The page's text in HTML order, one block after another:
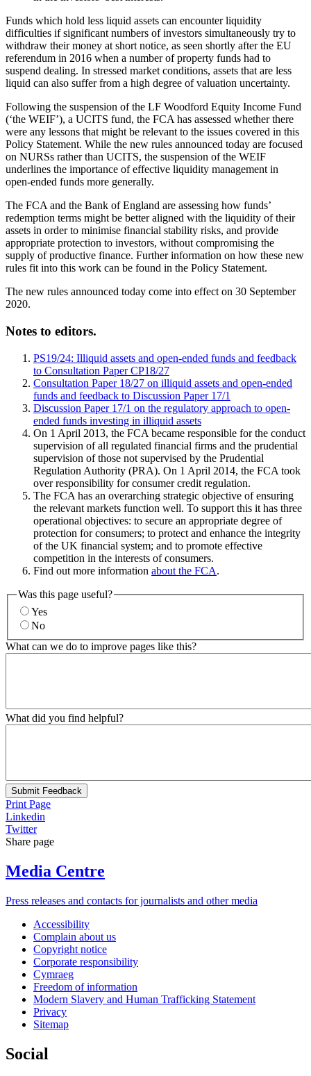
Funds which hold less liquid assets can encounter liquidity
difficulties if significant numbers of investors simultaneously try to
withdraw their money at short notice, as seen shortly after the EU
referendum in 2016 when a number of property funds had to
suspend dealing. In stressed market conditions, assets that are less
liquid can also suffer from a high degree of valuation uncertainty.
Following the suspension of the LF Woodford Equity Income Fund
(‘the WEIF’), a UCITS fund, the FCA has assessed whether there
were any lessons that might be relevant to the issues covered in this
Policy Statement. While the new rules announced today are focused
on NURSs rather than UCITS, the suspension of the WEIF
underlines the importance of effective liquidity management in
open-ended funds more generally.
The FCA and the Bank of England are assessing how funds’
redemption terms might be better aligned with the liquidity of their
assets in order to minimise financial stability risks, and provide
appropriate protection to investors, without compromising the
supply of productive finance. Further information on how these new
rules fit into this work can be found in the Policy Statement.
The new rules announced today come into effect on 30 September
2020.
Notes to editors.
PS19/24: Illiquid assets and open-ended funds and feedback
to Consultation Paper CP18/27
Consultation Paper 18/27 on illiquid assets and open-ended
funds and feedback to Discussion Paper 17/1
Discussion Paper 17/1 on the regulatory approach to open-
ended funds investing in illiquid assets
On 1 April 2013, the FCA became responsible for the conduct
supervision of all regulated financial firms and the prudential
supervision of those not supervised by the Prudential
Regulation Authority (PRA). On 1 April 2014, the FCA took
over responsibility for consumer credit regulation.
The FCA has an overarching strategic objective of ensuring
the relevant markets function well. To support this it has three
operational objectives: to secure an appropriate degree of
protection for consumers; to protect and enhance the integrity
of the UK financial system; and to promote effective
competition in the interests of consumers.
Find out more information about the FCA.
Was this page useful?
Yes
No
What can we do to improve pages like this?
What did you find helpful?
Submit Feedback
Print Page
Linkedin
Twitter
Share page
Media Centre
Press releases and contacts for journalists and other media
Accessibility
Complain about us
Copyright notice
Corporate responsibility
Cymraeg
Freedom of information
Modern Slavery and Human Trafficking Statement
Privacy
Sitemap
Social